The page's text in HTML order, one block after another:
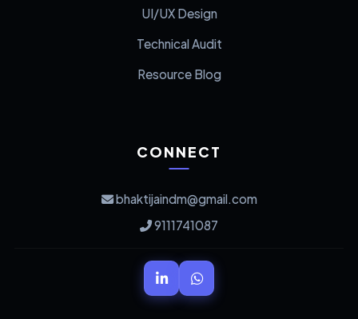
UI/UX Design
Technical Audit
Resource Blog
CONNECT
bhaktijaindm@gmail.com
9111741087